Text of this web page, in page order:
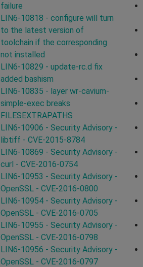
failure
LIN6-10818 - configure will turn
to the latest version of
toolchain if the corresponding
not installed
LIN6-10829 - update-rc.d fix
added bashism
LIN6-10835 - layer wr-cavium-
simple-exec breaks
FILESEXTRAPATHS
LIN6-10906 - Security Advisory -
libtiff - CVE-2015-8784
LIN6-10869 - Security Advisory -
curl - CVE-2016-0754
LIN6-10953 - Security Advisory -
OpenSSL - CVE-2016-0800
LIN6-10954 - Security Advisory -
OpenSSL - CVE-2016-0705
LIN6-10955 - Security Advisory -
OpenSSL - CVE-2016-0798
LIN6-10956 - Security Advisory -
OpenSSL - CVE-2016-0797